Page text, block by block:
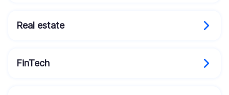
Real estate
FinTech